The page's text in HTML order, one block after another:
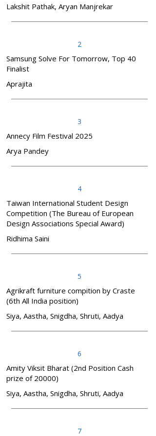
Lakshit Pathak, Aryan Manjrekar
2
Samsung Solve For Tomorrow, Top 40
Finalist
Aprajita
3
Annecy Film Festival 2025
Arya Pandey
4
Taiwan International Student Design
Competition (The Bureau of European
Design Associations Special Award)
Ridhima Saini
5
Agrikraft furniture compition by Craste
(6th All India position)
Siya, Aastha, Snigdha, Shruti, Aadya
6
Amity Viksit Bharat (2nd Position Cash
prize of 20000)
Siya, Aastha, Snigdha, Shruti, Aadya
7